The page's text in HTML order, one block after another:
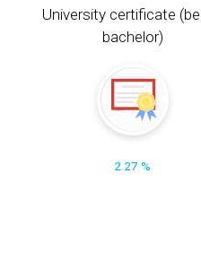
University certificate
bachelor)
2.27 %